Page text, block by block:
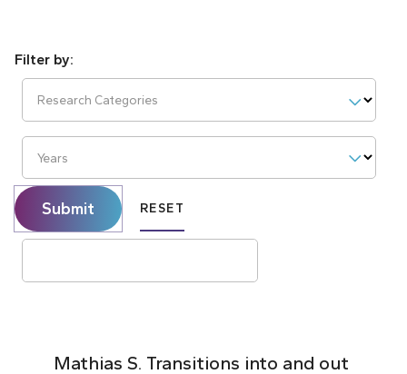
Research Categories
Years
Submit RESET
Mathias S. Transitions into and out